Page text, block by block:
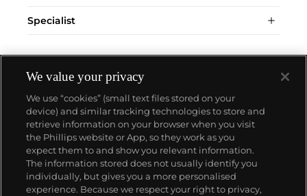
Specialist
About us
Our services
We value your privacy
We use “cookies” (small text files stored on your
device) and similar tracking technologies to store and
retrieve information on your browser when you visit
the Phillips website or App, so they work as you
expect them to and show you relevant information.
The information stored does not usually identify you
individually, but gives you a more personalised
experience. Because we respect your right to privacy,